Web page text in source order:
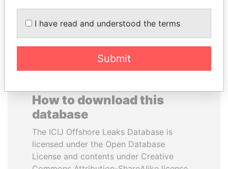
EXPLORE ALL
How to download this
database
The ICIJ Offshore Leaks Database is
licensed under the Open Database
License and contents under Creative
I have read and understood the terms
Submit